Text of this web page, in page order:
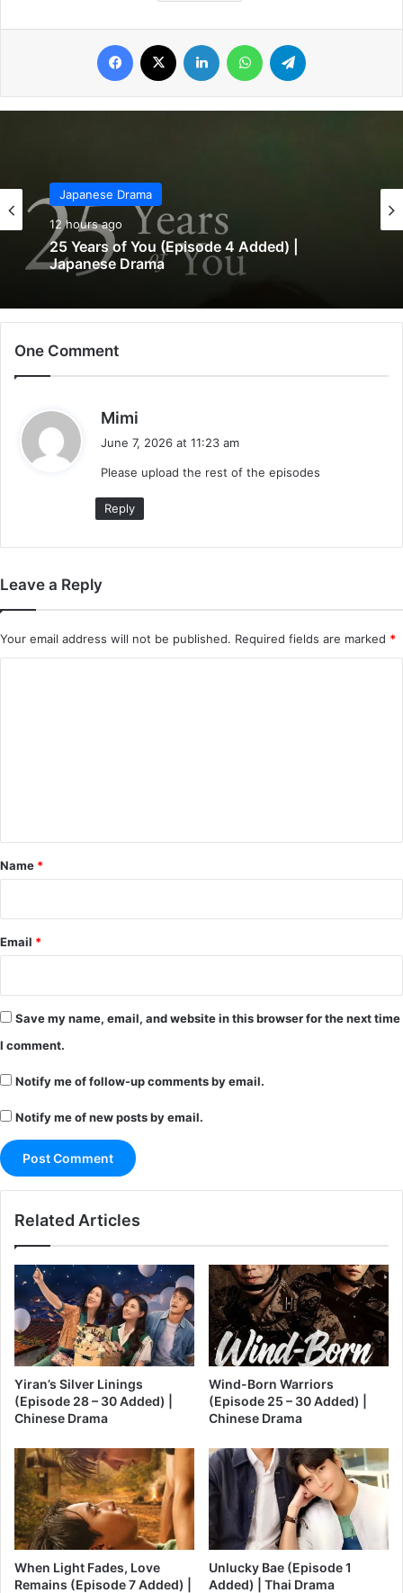
Facebook LinkedIn WhatsApp
Japanese Drama
12 hours ago
25 Years of You (Episode 4 Added) |
Japanese Drama
One Comment
Mimi
s
:
June 7, 2026 at 11:23 am
Please upload the rest of the episodes
Reply
Leave a Reply
Your email address will not be published. Required fields are marked *
*
Name *
Email *
Save my name, email, and website in this browser for the next time
I comment.
Notify me of follow-up comments by email.
Notify me of new posts by email.
Related Articles
Yiran’s Silver Linings
(Episode 28 – 30 Added) |
Chinese Drama
Wind-Born Warriors
(Episode 25 – 30 Added) |
Chinese Drama
When Light Fades, Love
Remains (Episode 7 Added) |
Unlucky Bae (Episode 1
Added) | Thai Drama